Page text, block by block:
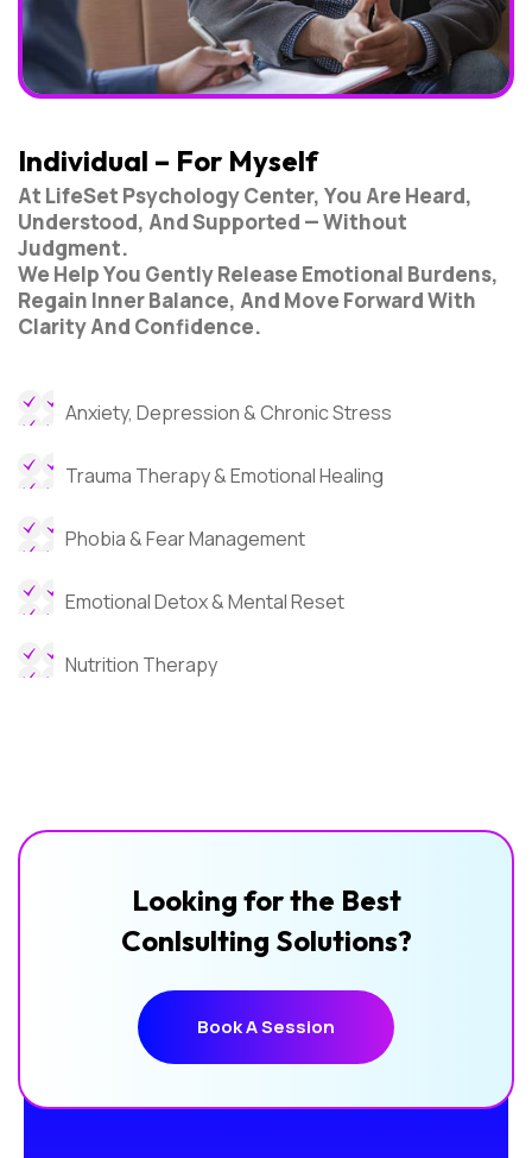
Individual – For Myself
At LifeSet Psychology Center, You Are Heard,
Understood, And Supported — Without
Judgment.
We Help You Gently Release Emotional Burdens,
Regain Inner Balance, And Move Forward With
Clarity And Confidence.
Anxiety, Depression & Chronic Stress
Trauma Therapy & Emotional Healing
Phobia & Fear Management
Emotional Detox & Mental Reset
Nutrition Therapy
Looking for the Best
Conlsulting Solutions?
Book A Session